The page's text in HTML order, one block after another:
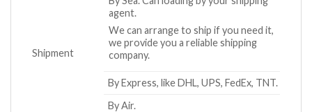
Shipment
agent.
We can arrange to ship if you need it,
we provide you a reliable shipping
company.
By Express, like DHL, UPS, FedEx, TNT.
By Air.